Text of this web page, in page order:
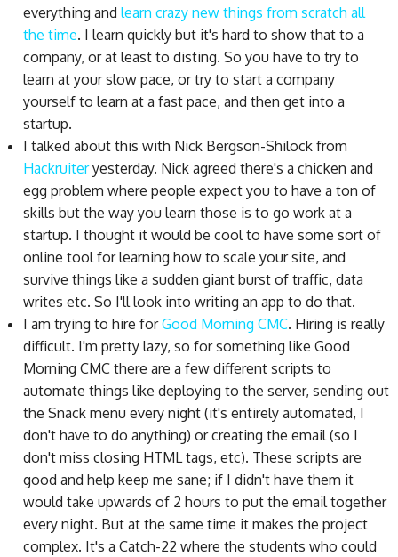
everything and learn crazy new things from scratch all
the time. I learn quickly but it's hard to show that to a
company, or at least to disting. So you have to try to
learn at your slow pace, or try to start a company
yourself to learn at a fast pace, and then get into a
startup.
I talked about this with Nick Bergson-Shilock from
Hackruiteryesterday. Nick agreed there's a chicken and
egg problem where people expect you to have a ton of
skills but the way you learn those is to go work at a
startup. I thought it would be cool to have some sort of
online tool for learning how to scale your site, and
survive things like a sudden giant burst of traffic, data
writes etc. So I'll look into writing an app to do that.
I am trying to hire forGood Morning CMC. Hiring is really
difficult. I'm pretty lazy, so for something like Good
Morning CMC there are a few different scripts to
automate things like deploying to the server, sending out
the Snack menu every night (it's entirely automated, I
don't have to do anything) or creating the email (so I
don't miss closing HTML tags, etc). These scripts are
good and help keep me sane; if I didn't have them it
would take upwards of 2 hours to put the email together
every night. But at the same time it makes the project
complex. It's a Catch-22 where the students who could